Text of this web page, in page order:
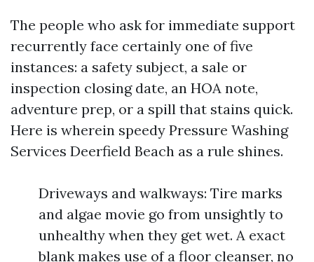
The people who ask for immediate support
recurrently face certainly one of five
instances: a safety subject, a sale or
inspection closing date, an HOA note,
adventure prep, or a spill that stains quick.
Here is wherein speedy Pressure Washing
Services Deerfield Beach as a rule shines.
Driveways and walkways: Tire marks
and algae movie go from unsightly to
unhealthy when they get wet. A exact
blank makes use of a floor cleanser, no